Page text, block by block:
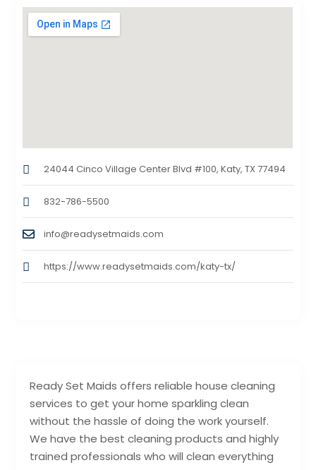
Ready Set Maids offers reliable house cleaning
services to get your home sparkling clean
without the hassle of doing the work yourself.
We have the best cleaning products and highly
trained professionals who will clean everything
24044 Cinco Village Center Blvd #100, Katy, TX 77494
832-786-5500
info@readysetmaids.com
https://www.readysetmaids.com/katy-tx/